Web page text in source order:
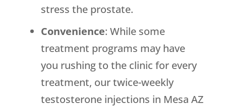
stress the prostate.
Convenience: While some
treatment programs may have
you rushing to the clinic for every
treatment, our twice-weekly
testosterone injections in Mesa AZ